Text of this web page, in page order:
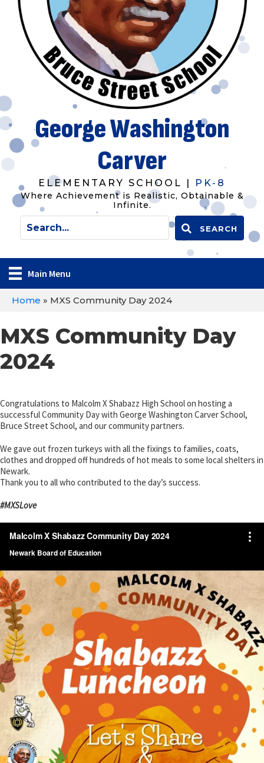
George Washington
Carver
ELEMENTARY SCHOOL | PK-8
Where Achievement is Realistic, Obtainable &
Infinite.
SEARCH
Main Menu
Home » MXS Community Day 2024
MXS Community Day
2024
Congratulations to Malcolm X Shabazz High School on hosting a
successful Community Day with George Washington Carver School,
Bruce Street School, and our community partners.
We gave out frozen turkeys with all the fixings to families, coats,
clothes and dropped off hundreds of hot meals to some local shelters in
Newark.
Thank you to all who contributed to the day’s success.
#MXSLove